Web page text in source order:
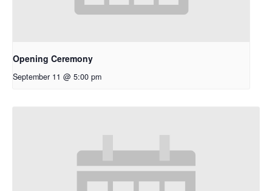
Opening Ceremony
September 11 @ 5:00 pm